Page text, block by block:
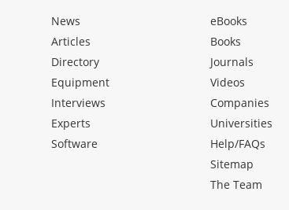
News
Articles
Directory
Equipment
Interviews
Experts
Software
eBooks
Books
Journals
Videos
Companies
Universities
Help/FAQs
Sitemap
The Team